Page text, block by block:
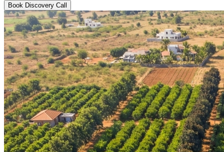
Book Discovery Call